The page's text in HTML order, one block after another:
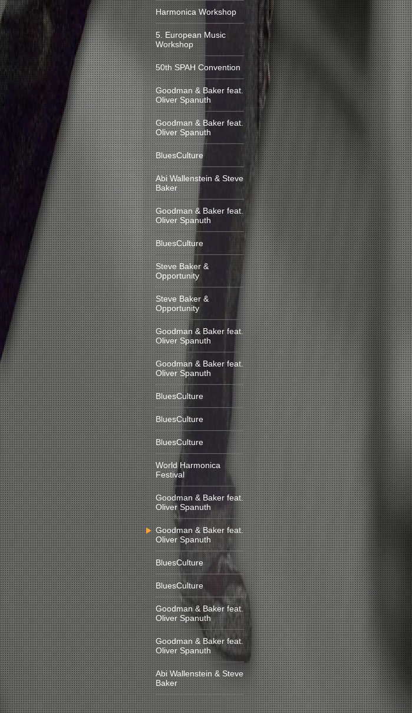
Harmonica Workshop
5. European Music
Workshop
50th SPAH Convention
Goodman & Baker feat.
Oliver Spanuth
Goodman & Baker feat.
Oliver Spanuth
BluesCulture
Abi Wallenstein & Steve
Baker
Goodman & Baker feat.
Oliver Spanuth
BluesCulture
Steve Baker &
Opportunity
Steve Baker &
Opportunity
Goodman & Baker feat.
Oliver Spanuth
Goodman & Baker feat.
Oliver Spanuth
BluesCulture
BluesCulture
BluesCulture
World Harmonica
Festival
Goodman & Baker feat.
Oliver Spanuth
Goodman & Baker feat.
Oliver Spanuth
BluesCulture
BluesCulture
Goodman & Baker feat.
Oliver Spanuth
Goodman & Baker feat.
Oliver Spanuth
Abi Wallenstein & Steve
Baker